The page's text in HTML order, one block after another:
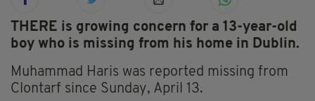
THERE is growing concern for a 13-year-old
boy who is missing from his home in Dublin.
Muhammad Haris was reported missing from
Clontarf since Sunday, April 13.